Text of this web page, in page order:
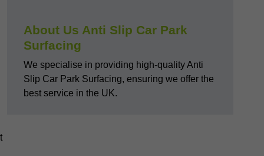
About Us Anti Slip Car Park
Surfacing
We specialise in providing high-quality Anti
Slip Car Park Surfacing, ensuring we offer the
best service in the UK.